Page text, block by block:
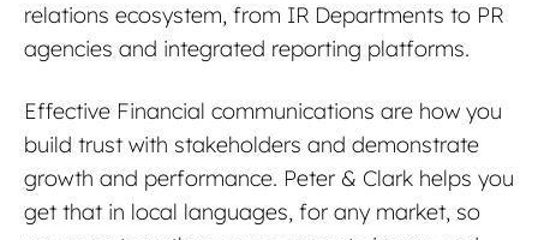
relations ecosystem, from IR Departments to PR
agencies and integrated reporting platforms.
Effective Financial communications are how you
build trust with stakeholders and demonstrate
growth and performance. Peter & Clark helps you
get that in local languages, for any market, so